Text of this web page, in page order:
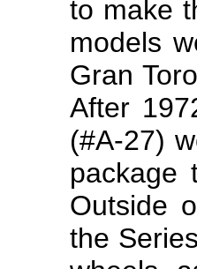
to make
models
Gran
After
(#A-27)
package
Outside
the